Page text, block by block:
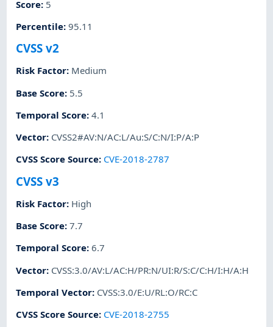
Score: 5
Percentile:95.11
CVSS v2
Risk Factor: Medium
Base Score: 5.5
Temporal Score:4.1
Vector: CVSS2#AV:N/AC:L/Au:S/C:N/I:P/A:P
CVSS Score Source: CVE-2018-2787
CVSS v3
Risk Factor: High
Base Score:7.7
Temporal Score:6.7
Vector: CVSS:3.0/AV:L/AC:H/PR:N/UI:R/S:C/C:H/I:H/A:H
Temporal Vector: CVSS:3.0/E:U/RL:O/RC:C
CVSS Score Source: CVE-2018-2755